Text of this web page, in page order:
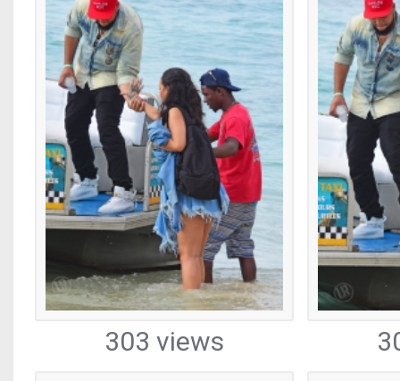
303 views